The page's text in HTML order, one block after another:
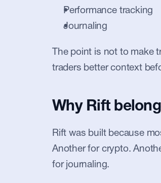
Performance tracking
Journaling
The point is not to make
traders better context
Why Rift
Rift was built because
Another for crypto.
for journaling.